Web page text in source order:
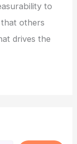
to
others
drives the